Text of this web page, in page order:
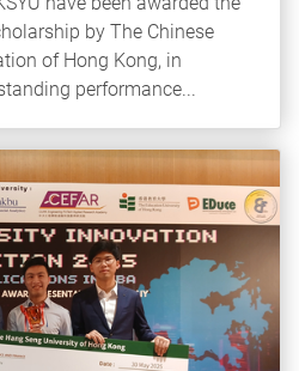
by The Chinese
of Hong Kong, in
performance...